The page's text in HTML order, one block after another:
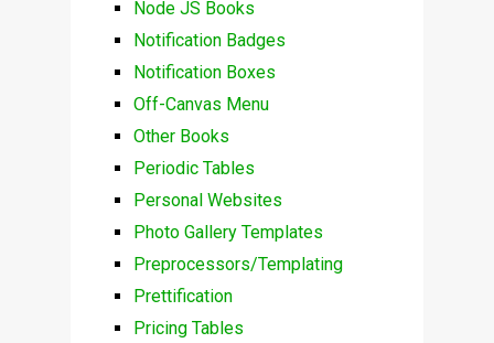
Node JS Books
Notification Badges
Notification Boxes
Off-Canvas Menu
Other Books
Periodic Tables
Personal Websites
Photo Gallery Templates
Preprocessors/Templating
Prettification
Pricing Tables